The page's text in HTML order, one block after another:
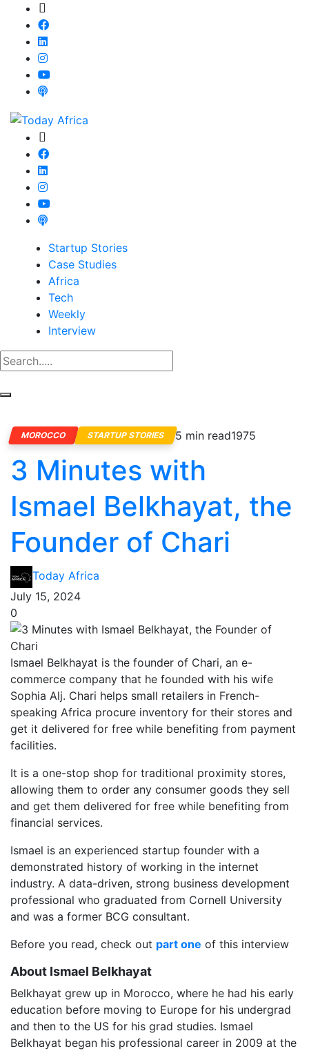
Startup Stories
Case Studies
Africa
Tech
Weekly
Interview
MOROCCO STARTUP STORIES 5 min read1975
3 Minutes with
Ismael Belkhayat, the
Founder of Chari
Today Africa
July 15, 2024
0
Ismael Belkhayat is the founder of Chari, an e-
commerce company that he founded with his wife
Sophia Alj. Chari helps small retailers in French-
speaking Africa procure inventory for their stores and
get it delivered for free while benefiting from payment
facilities.
It is a one-stop shop for traditional proximity stores,
allowing them to order any consumer goods they sell
and get them delivered for free while benefiting from
financial services.
Ismael is an experienced startup founder with a
demonstrated history of working in the internet
industry. A data-driven, strong business development
professional who graduated from Cornell University
and was a former BCG consultant.
Before you read, check out part one of this interview
About Ismael Belkhayat
Belkhayat grew up in Morocco, where he had his early
education before moving to Europe for his undergrad
and then to the US for his grad studies. Ismael
Belkhayat began his professional career in 2009 at the